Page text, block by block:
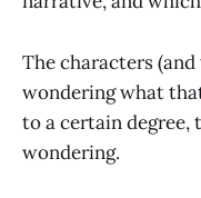
The characters
wondering what
to a certain degree,
wondering.